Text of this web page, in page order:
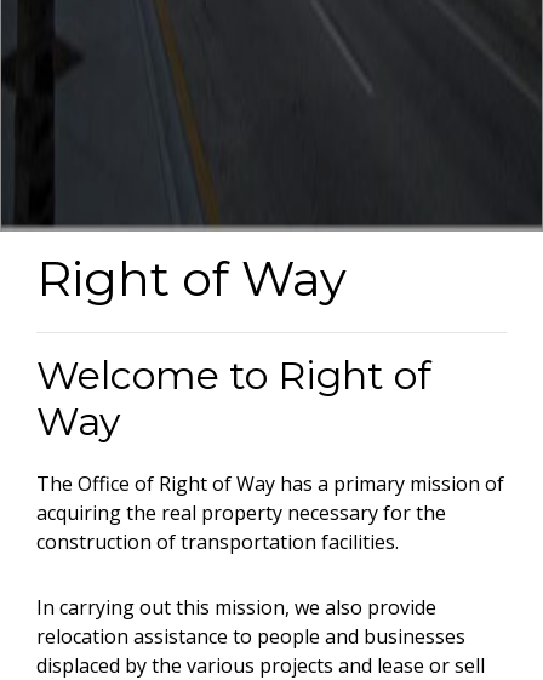
Right of Way
Welcome to Right of
Way
The Office of Right of Way has a primary mission of
acquiring the real property necessary for the
construction of transportation facilities.
In carrying out this mission, we also provide
relocation assistance to people and businesses
displaced by the various projects and lease or sell